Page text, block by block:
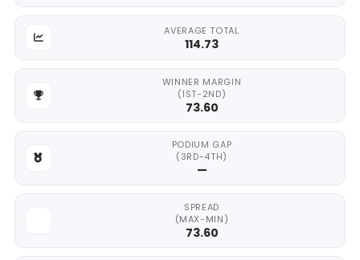
AVERAGE TOTAL
114.73
WINNER MARGIN
(1ST-2ND)
73.60
PODIUM GAP
(3RD-4TH)
—
SPREAD
(MAX-MIN)
73.60